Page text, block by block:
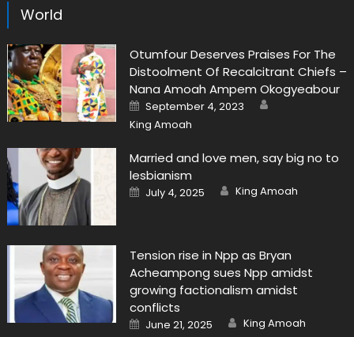
World
Otumfour Deserves Praises For The
Distoolment Of Recalcitrant Chiefs –
Nana Amoah Ampem Okogyeabour
Posted
on
September 4, 2023 Author
King Amoah
Married and love men, say big no to
lesbianism
Posted
on
July 4, 2025 Author
King Amoah
Tension rise in Npp as Bryan
Acheampong sues Npp amidst
growing factionalism amidst
conflicts
Posted
on
June 21, 2025 Author
King Amoah